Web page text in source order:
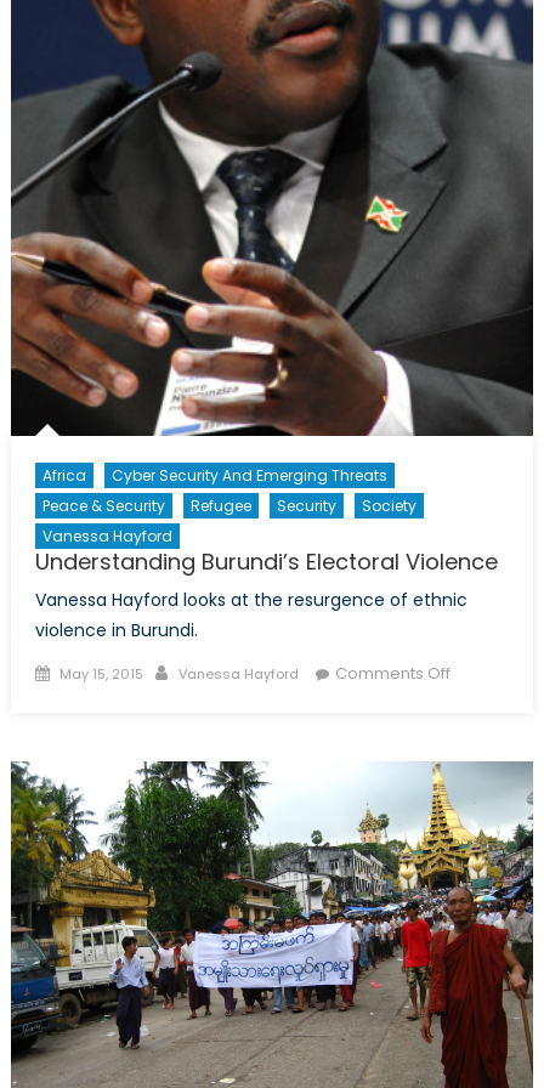
Africa
Cyber Security And Emerging Threats
Peace & Security
Refugee Security
Society
Vanessa Hayford
Understanding Burundi’s Electoral Violence
Vanessa Hayford looks at the resurgence of ethnic
violence in Burundi.
Posted
May 15, 2015 Author
Vanessa Hayford Comments Offon
Violence